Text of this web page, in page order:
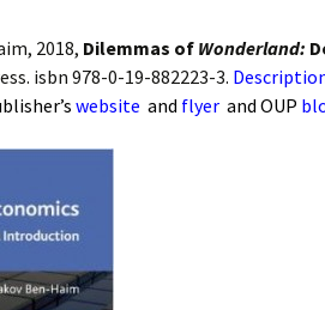
National Security
2018, Dilemmas of Wonderland:
isbn 978-0-19-882223-3.
website and flyer and OUP